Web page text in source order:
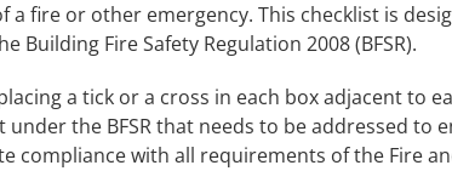
a fire or other emergency. This checklist is
Building Fire Safety Regulation 2008 (BFSR).
a tick or a cross in each box adjacent to
the BFSR that needs to be addressed to
compliance with all requirements of the Fire